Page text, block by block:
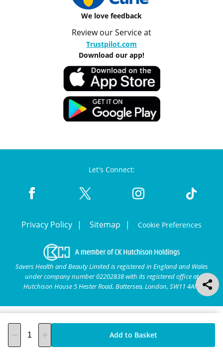
Add to Basket
We love feedback
Review our Service at
Trustpilot.com
Download our app!
Let's Connect:
Privacy Policy Sitemap Cookie Preferences
Savers Health and Beauty Limited is registered in England and Wales
under company number 02202838 with its registered office at
Hutchison House 5 Hester Road, Battersea, London, SW11 4AN.